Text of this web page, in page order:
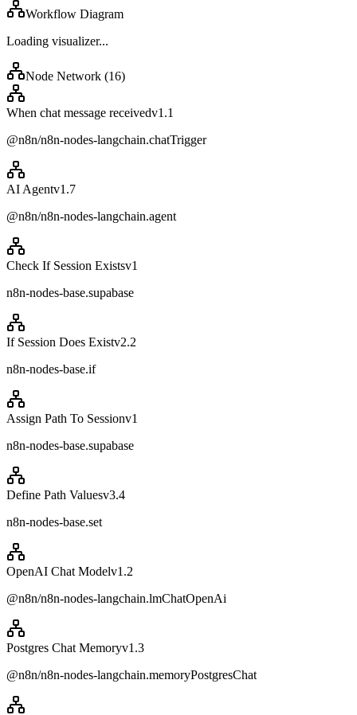
Workflow Diagram
Loading visualizer...
Node Network (16)
When chat message receivedv1.1
@n8n/n8n-nodes-langchain.chatTrigger
AI Agentv1.7
@n8n/n8n-nodes-langchain.agent
Check If Session Existsv1
n8n-nodes-base.supabase
If Session Does Existv2.2
n8n-nodes-base.if
Assign Path To Sessionv1
n8n-nodes-base.supabase
Define Path Valuesv3.4
n8n-nodes-base.set
OpenAI Chat Modelv1.2
@n8n/n8n-nodes-langchain.lmChatOpenAi
Postgres Chat Memoryv1.3
@n8n/n8n-nodes-langchain.memoryPostgresChat